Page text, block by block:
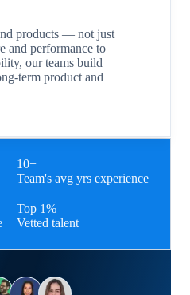
products — not just
and performance to
our teams build
term product and
10+
Team's avg yrs experience
Top 1%
Vetted talent